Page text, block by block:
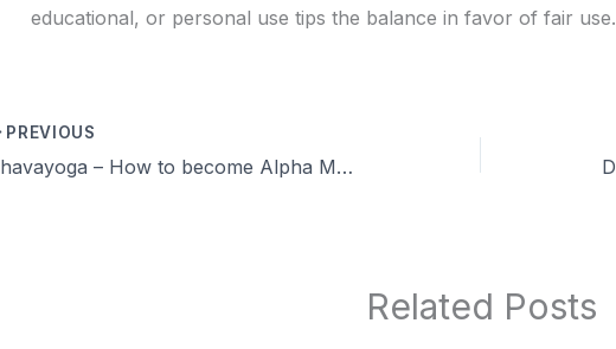
educational, or personal use tips the balance in favor of fair use.
PREVIOUS
Dhavayoga – How to become Alpha Male in tamil & More Q & A |Day 38 | Celibacy nofap Tamil meditations
Related Posts